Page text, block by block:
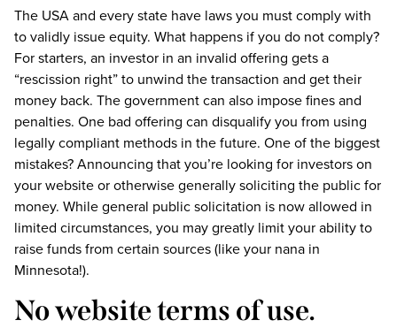
The USA and every state have laws you must comply with
to validly issue equity. What happens if you do not comply?
For starters, an investor in an invalid offering gets a
“rescission right” to unwind the transaction and get their
money back. The government can also impose fines and
penalties. One bad offering can disqualify you from using
legally compliant methods in the future. One of the biggest
mistakes? Announcing that you’re looking for investors on
your website or otherwise generally soliciting the public for
money. While general public solicitation is now allowed in
limited circumstances, you may greatly limit your ability to
raise funds from certain sources (like your nana in
Minnesota!).
No website terms of use.